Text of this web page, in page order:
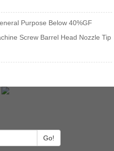
Purpose Below 40%GF
Screw Barrel Head Nozzle Tip
Go!